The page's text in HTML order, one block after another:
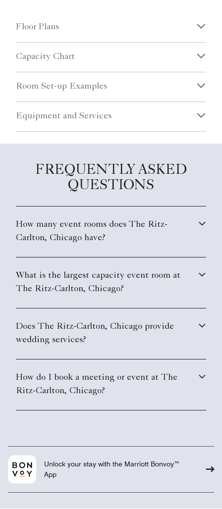
Floor Plans
Capacity Chart
Room Set-up Examples
Equipment and Services
FREQUENTLY ASKED
QUESTIONS
How many event rooms does The Ritz-
Carlton, Chicago have?
What is the largest capacity event room at
The Ritz-Carlton, Chicago?
Does The Ritz-Carlton, Chicago provide
wedding services?
How do I book a meeting or event at The
Ritz-Carlton, Chicago?
Unlock your stay with the Marriott Bonvoy™
App